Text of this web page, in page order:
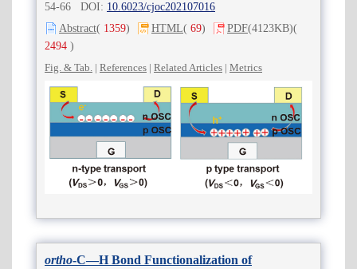
54-66 DOI: 10.6023/cjoc202107016
Abstract( 1359) HTML( 69) PDF(4123KB)(
2494 )
Fig. & Tab. | References | Related Articles | Metrics
ortho-C—H Bond Functionalization of